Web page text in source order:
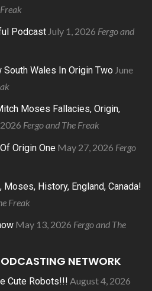
Podcast July 1, 2026 Fergo and
Wales In Origin Two June
Moses Fallacies, Origin,
Fergo and The Freak
Origin One May 27, 2026 Fergo
Moses, History, England, Canada!
Freak
May 13, 2026 Fergo and The
NETWORK
Cute Robots!!! August 4, 2026